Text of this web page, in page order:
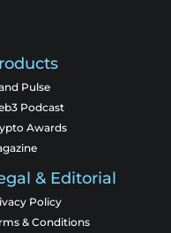
Pulse
Podcast
Awards
& Editorial
Policy
& Conditions